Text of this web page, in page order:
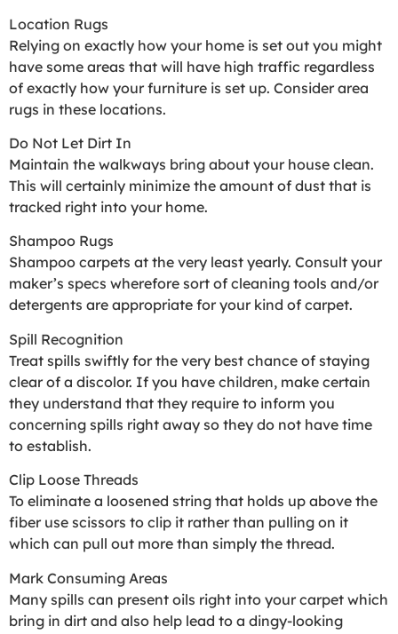
Location Rugs
Relying on exactly how your home is set out you might
have some areas that will have high traffic regardless
of exactly how your furniture is set up. Consider area
rugs in these locations.
Do Not Let Dirt In
Maintain the walkways bring about your house clean.
This will certainly minimize the amount of dust that is
tracked right into your home.
Shampoo Rugs
Shampoo carpets at the very least yearly. Consult your
maker’s specs wherefore sort of cleaning tools and/or
detergents are appropriate for your kind of carpet.
Spill Recognition
Treat spills swiftly for the very best chance of staying
clear of a discolor. If you have children, make certain
they understand that they require to inform you
concerning spills right away so they do not have time
to establish.
Clip Loose Threads
To eliminate a loosened string that holds up above the
fiber use scissors to clip it rather than pulling on it
which can pull out more than simply the thread.
Mark Consuming Areas
Many spills can present oils right into your carpet which
bring in dirt and also help lead to a dingy-looking